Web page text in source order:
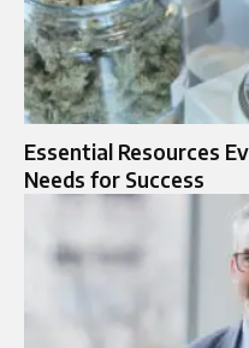
Essential Resources
Needs for Success